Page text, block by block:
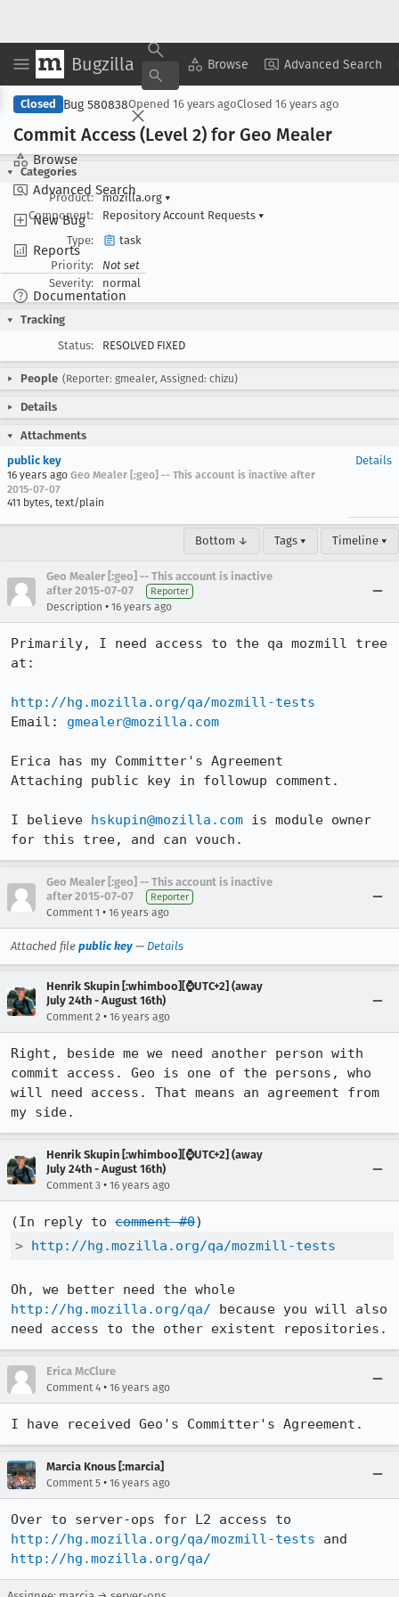
Bugzilla Browse Advanced Search
Browse
Advanced Search
New Bug
Reports
Documentation
Copy Summary ▾ View ▾
Closed Bug 580838Opened 16 years agoClosed 16 years ago
Commit Access (Level 2) for Geo Mealer
Categories
Product:
mozilla.org ▾
Component:
Repository Account Requests ▾
Type:
task
Priority:
Not set
Severity:
normal
Tracking
Status:
RESOLVED FIXED
People (Reporter: gmealer, Assigned: chizu)
Details
Attachments
public key
16 years ago Geo Mealer [:geo] -- This account is inactive after
2015-07-07
411 bytes, text/plain
Details
Bottom ↓ Tags ▾ Timeline ▾
Geo Mealer [:geo] -- This account is inactive
after 2015-07-07
Reporter
Description • 16 years ago
Primarily, I need access to the qa mozmill tree
at:
http://hg.mozilla.org/qa/mozmill-tests
Email: gmealer@mozilla.com
Erica has my Committer's Agreement
Attaching public key in followup comment.
I believe hskupin@mozilla.com is module owner
for this tree, and can vouch.
Geo Mealer [:geo] -- This account is inactive
after 2015-07-07
Reporter
Comment 1 • 16 years ago
Attached file public key — Details
Henrik Skupin [:whimboo][⌚️UTC+2] (away
July 24th - August 16th)
Comment 2 • 16 years ago
Right, beside me we need another person with
commit access. Geo is one of the persons, who
will need access. That means an agreement from
my side.
Henrik Skupin [:whimboo][⌚️UTC+2] (away
July 24th - August 16th)
Comment 3 • 16 years ago
(In reply to comment #0
> http://hg.mozilla.org/qa/mozmill-tests
http://hg.mozilla.org/qa/ because you will also
need access to the other existent repositories.
Erica McClure
Comment 4 • 16 years ago
I have received Geo's Committer's Agreement.
Marcia Knous [:marcia]
Comment 5 • 16 years ago
http://hg.mozilla.org/qa/mozmill-tests
http://hg.mozilla.org/qa/